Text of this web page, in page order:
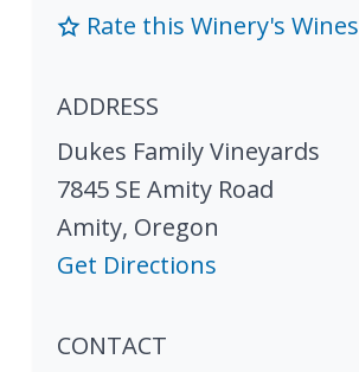
Rate this Winery's Wines
ADDRESS
Dukes Family Vineyards
7845 SE Amity Road
Amity, Oregon
Get Directions
CONTACT